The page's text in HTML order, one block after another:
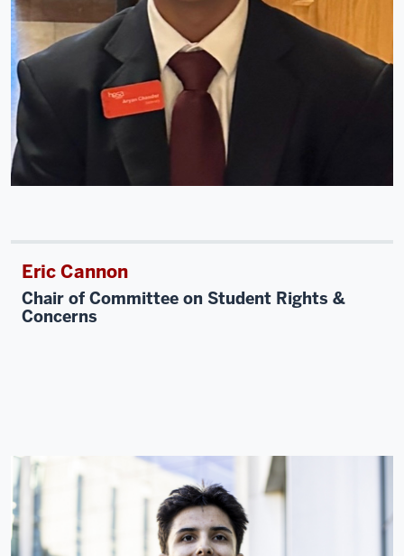
Eric Cannon
Chair of Committee on Student Rights &
Concerns